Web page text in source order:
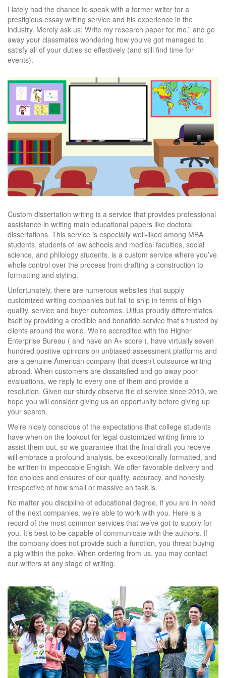
I lately had the chance to speak with a former writer for a
prestigious essay writing service and his experience in the
industry. Merely ask us: Write my research paper for me,” and go
away your classmates wondering how you’ve got managed to
satisfy all of your duties so effectively (and still find time for
events).
Custom dissertation writing is a service that provides professional
assistance in writing main educational papers like doctoral
dissertations. This service is especially well-liked among MBA
students, students of law schools and medical faculties, social
science, and philology students. is a custom service where you’ve
whole control over the process from drafting a construction to
formatting and styling.
Unfortunately, there are numerous websites that supply
customized writing companies but fail to ship in terms of high
quality, service and buyer outcomes. Ultius proudly differentiates
itself by providing a credible and bonafide service that’s trusted by
clients around the world. We’re accredited with the Higher
Enterprise Bureau ( and have an A+ score ), have virtually seven
hundred positive opinions on unbiased assessment platforms and
are a genuine American company that doesn’t outsource writing
abroad. When customers are dissatisfied and go away poor
evaluations, we reply to every one of them and provide a
resolution. Given our sturdy observe file of service since 2010, we
hope you will consider giving us an opportunity before giving up
your search.
We’re nicely conscious of the expectations that college students
have when on the lookout for legal customized writing firms to
assist them out, so we guarantee that the final draft you receive
will embrace a profound analysis, be exceptionally formatted, and
be written in impeccable English. We offer favorable delivery and
fee choices and ensures of our quality, accuracy, and honesty,
irrespective of how small or massive an task is.
No matter you discipline of educational degree, if you are in need
of the next companies, we’re able to work with you. Here is a
record of the most common services that we’ve got to supply for
you. It’s best to be capable of communicate with the authors. If
the company does not provide such a function, you threat buying
a pig within the poke. When ordering from us, you may contact
our writers at any stage of writing.
https://reviewingwriting.com/123helpme-review/
https://reviewingwriting.com/1checker-review/
https://reviewingwriting.com/acemyhomework-review/
https://reviewingwriting.com/affordable-papers-review/
https://reviewingwriting.com/bid4papers-review/
https://reviewingwriting.com/cliff-notes-review/
https://reviewingwriting.com/coolessay-review/
https://reviewingwriting.com/custom-writing-org-review/
https://reviewingwriting.com/customwritings-com-review/